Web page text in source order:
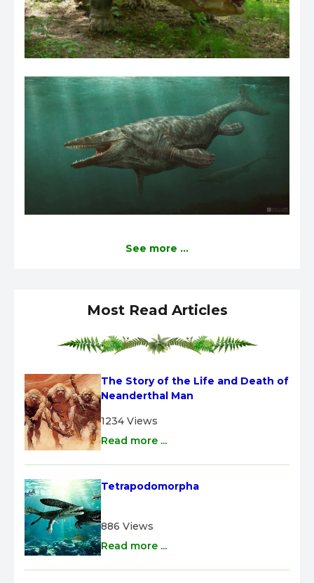
See more ...
Most Read Articles
The Story of the Life and Death of
Neanderthal Man
1234 Views
Read more ...
Tetrapodomorpha
886 Views
Read more ...